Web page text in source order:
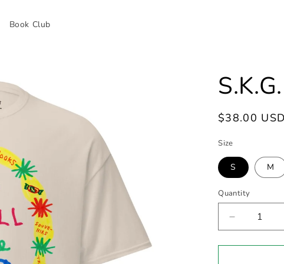
Book Club
Regular
$38.00 USD
Size
S M
Quantity
Decrease
quantity
for